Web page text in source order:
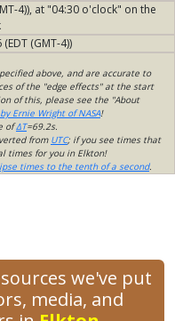
4)), at "04:30 o'clock" on the
(GMT-4))
above, and are accurate to
of the "edge effects" at the start
of this, please see the "About
Ernie Wright of NASA!
ofΔT=69.2s.
from UTC; if you see times that
times for you in Elkton!
times to the tenth of a second.
we've put
media, and